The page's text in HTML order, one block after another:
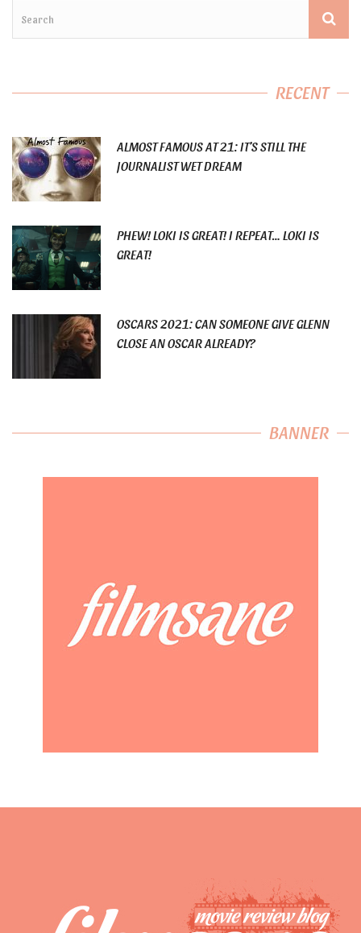
RECENT
ALMOST FAMOUS AT 21: IT’S STILL THE
JOURNALIST WET DREAM
PHEW! LOKI IS GREAT! I REPEAT… LOKI IS
GREAT!
OSCARS 2021: CAN SOMEONE GIVE GLENN
CLOSE AN OSCAR ALREADY?
BANNER